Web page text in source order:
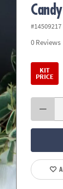
#14509217
0 Reviews
KIT
PRICE